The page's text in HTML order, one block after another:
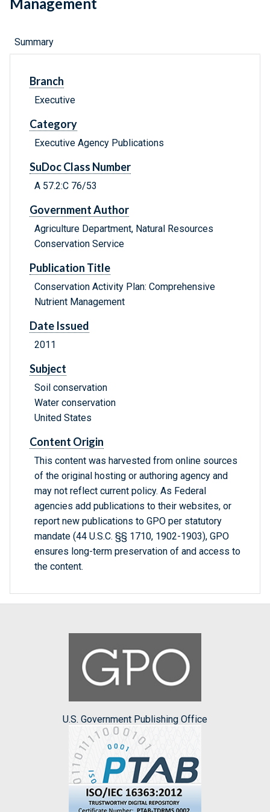
Management
Summary
Branch
Executive
Category
Executive Agency Publications
SuDoc Class Number
A 57.2:C 76/53
Government Author
Agriculture Department, Natural Resources
Conservation Service
Publication Title
Conservation Activity Plan: Comprehensive
Nutrient Management
Date Issued
2011
Subject
Soil conservation
Water conservation
United States
Content Origin
This content was harvested from online sources
of the original hosting or authoring agency and
may not reflect current policy. As Federal
agencies add publications to their websites, or
report new publications to GPO per statutory
mandate (44 U.S.C. §§ 1710, 1902-1903), GPO
ensures long-term preservation of and access to
the content.
U.S. Government Publishing Office